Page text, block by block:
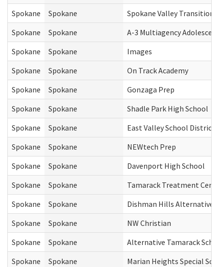
Spokane
Spokane
Spokane Valley Transition
Spokane
Spokane
A-3 Multiagency
Spokane
Spokane
Images
Spokane
Spokane
On Track Academy
Spokane
Spokane
Gonzaga Prep
Spokane
Spokane
Shadle Park High School
Spokane
Spokane
East Valley School District
Spokane
Spokane
NEWtech Prep
Spokane
Spokane
Davenport High School
Spokane
Spokane
Tamarack Treatment
Spokane
Spokane
Dishman Hills Alternative
Spokane
Spokane
NW Christian
Spokane
Spokane
Alternative Tamarack
Spokane
Spokane
Marian Heights Special